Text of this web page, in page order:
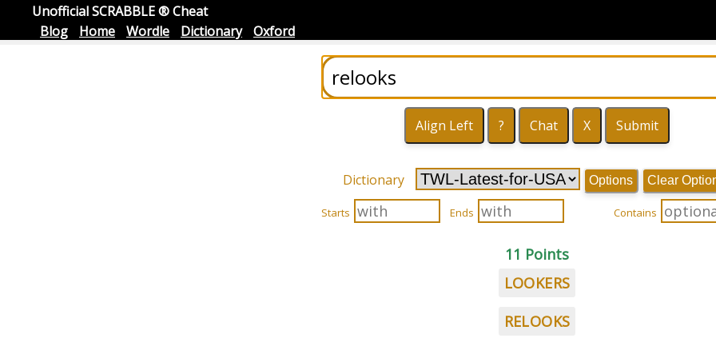
Unofficial SCRABBLE ® Cheat
Blog
Home Wordle Dictionary Oxford
Dictionary Options Clear
Starts Ends Contains
11 Points
LOOKERS
RELOOKS